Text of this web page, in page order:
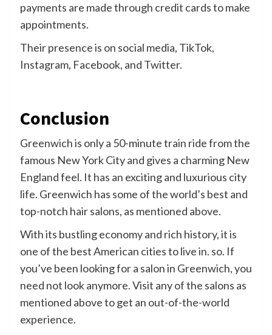
payments are made through credit cards to make
appointments.
Their presence is on social media, TikTok,
Instagram, Facebook, and Twitter.
Conclusion
Greenwich is only a 50-minute train ride from the
famous New York City and gives a charming New
England feel. It has an exciting and luxurious city
life. Greenwich has some of the world’s best and
top-notch hair salons, as mentioned above.
With its bustling economy and rich history, it is
one of the best American cities to live in. so. If
you’ve been looking for a salon in Greenwich, you
need not look anymore. Visit any of the salons as
mentioned above to get an out-of-the-world
experience.